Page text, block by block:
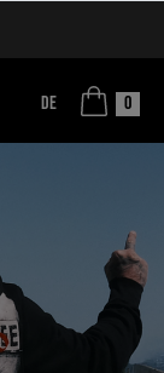
DE 0